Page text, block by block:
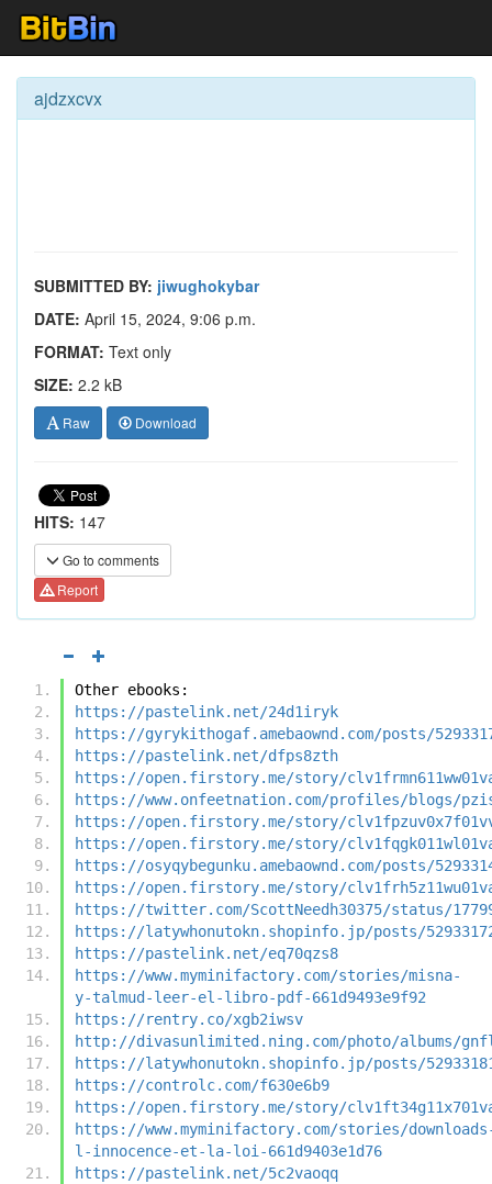
ajdzxcvx
SUBMITTED BY: jiwughokybar
DATE: April 15, 2024, 9:06 p.m.
FORMAT: Text only
SIZE: 2.2 kB
Raw Download
HITS: 147
Go to comments
Report
Other ebooks:
https://pastelink.net/24d1iryk
https://gyrykithogaf.amebaownd.com/posts/
https://pastelink.net/dfps8zth
https://open.firstory.me/story/
https://www.onfeetnation.com/profiles/blogs/
https://open.firstory.me/story/
https://open.firstory.me/story/
https://osyqybegunku.amebaownd.com/posts/
https://open.firstory.me/story/
https://twitter.com/ScottNeedh30375/status/
https://latywhonutokn.shopinfo.jp/posts/
https://pastelink.net/eq70qzs8
https://www.myminifactory.com/stories/misna-
y-talmud-leer-el-libro-pdf-661d9493e9f92
https://rentry.co/xgb2iwsv
http://divasunlimited.ning.com/photo/albums/
https://latywhonutokn.shopinfo.jp/posts/
https://controlc.com/f630e6b9
https://open.firstory.me/story/
https://www.myminifactory.com/stories/
l-innocence-et-la-loi-661d9403e1d76
https://pastelink.net/5c2vaoqq